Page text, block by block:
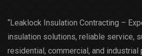
“Leaklock Insulation Contracting –
insulation solutions, reliable service,
residential, commercial, and industrial